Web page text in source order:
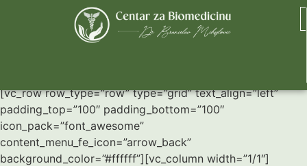
[vc_row row_type=”row” type=”grid” text_align=”left”
padding_top=”100″ padding_bottom=”100″
icon_pack=”font_awesome”
content_menu_fe_icon=”arrow_back”
background_color=”#ffffff”][vc_column width=”1/1″]